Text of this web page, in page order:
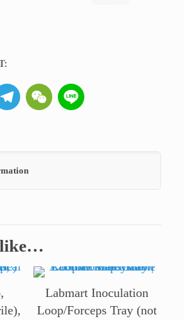
TelegramWeChat
like…
Labmart Inoculation
Loop/Forceps Tray (not